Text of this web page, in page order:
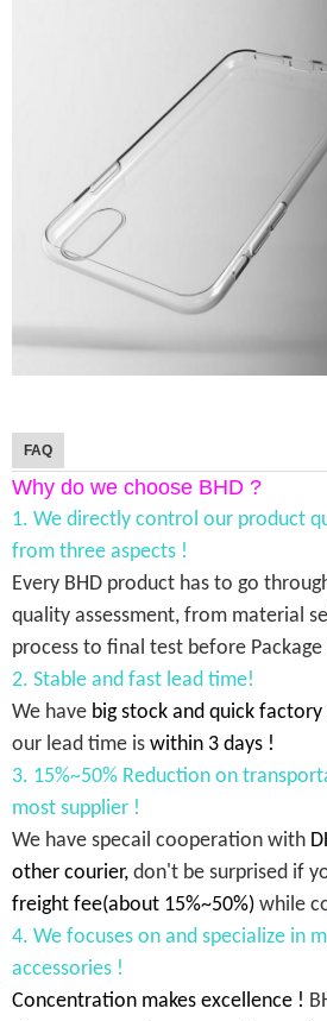
FAQ
Why do we choose BHD ?
1. We directly control our product
from three aspects !
Every BHD product has to go
quality assessment, from material
process to final test before Package
2. Stable and fast lead time!
We have big stock and quick
our lead time is within 3 days !
3. 15%~50% Reduction on
most supplier !
We have specail cooperation with
other courier, don't be surprised if
freight fee(about 15%~50%) while
4. We focuses on and specialize in
accessories !
Concentration makes excellence !